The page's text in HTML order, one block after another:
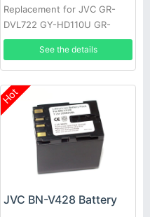
Replacement for JVC GR-
DVL722 GY-HD110U GR-
DVL355EK GR-DVL357 GR-
DVL520U GR-D30E GR-
DV4000US
See the details
Hot
JVC BN-V428 Battery